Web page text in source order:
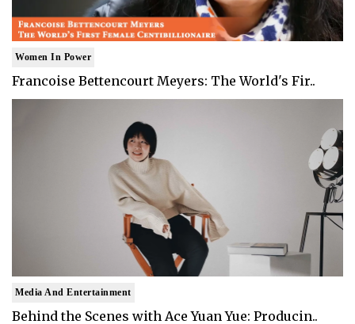
Women In Power
Francoise Bettencourt Meyers: The World's Fir..
Media And Entertainment
Behind the Scenes with Ace Yuan Yue: Producin..